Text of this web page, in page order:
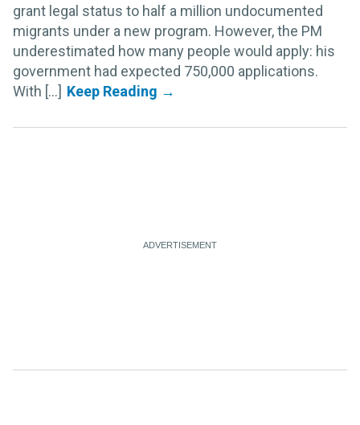
grant legal status to half a million undocumented
migrants under a new program. However, the PM
underestimated how many people would apply: his
government had expected 750,000 applications.
With [...]